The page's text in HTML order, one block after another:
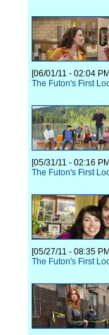
[06/01/11 - 02:04
The Futon's First
[05/31/11 - 02:16
The Futon's First
[05/27/11 - 08:35
The Futon's First